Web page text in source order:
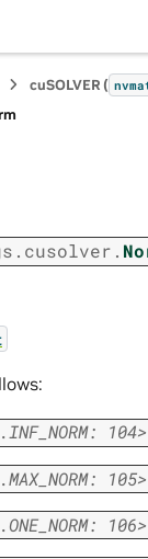
cuSOLVER (
cusolver.
104>
105>
106>